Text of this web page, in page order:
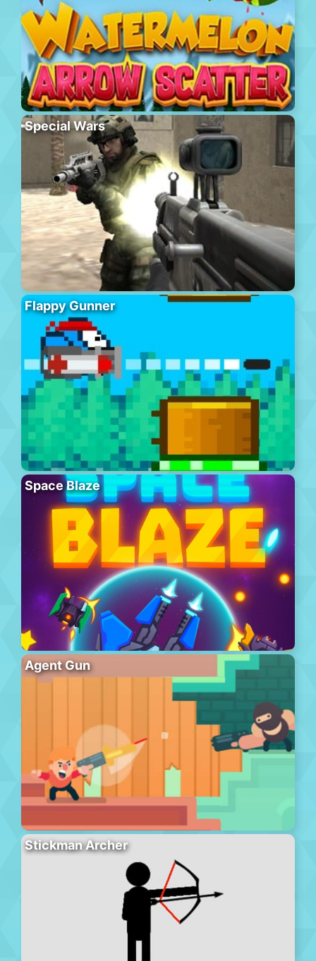
Special Wars
Flappy Gunner
Space Blaze
Agent Gun
Stickman Archer